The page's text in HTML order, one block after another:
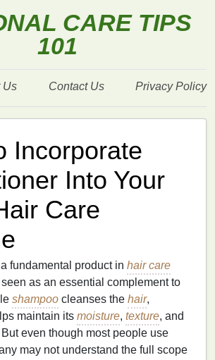
CARE TIPS
101
Us Contact Us Privacy Policy
Incorporate
Into Your
Care
fundamental product in hair care
seen as an essential complement to
shampoo cleanses the hair,
maintain its moisture, texture, and
But even though most people use
may not understand the full scope